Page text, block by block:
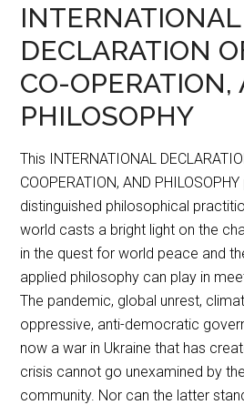
INTERNATIONAL
DECLARATION
CO-OPERATION,
PHILOSOPHY
This INTERNATIONAL
COOPERATION, AND
distinguished philosophical
world casts a bright light on the
in the quest for world peace and
applied philosophy can play in
The pandemic, global unrest,
oppressive, anti-democratic
now a war in Ukraine that has
crisis cannot go unexamined by
community. Nor can the latter